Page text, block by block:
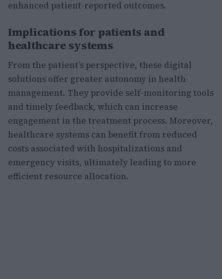
enhanced patient-reported outcomes.
Implications for patients and
healthcare systems
From the patient’s perspective, these digital
solutions offer greater autonomy in health
management. They provide self-monitoring tools
and timely feedback, which can increase
engagement in the treatment process. Moreover,
healthcare systems can benefit from reduced
costs associated with hospitalizations and
emergency visits, ultimately leading to more
efficient resource allocation.